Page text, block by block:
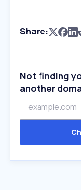
Share:
Not finding
another